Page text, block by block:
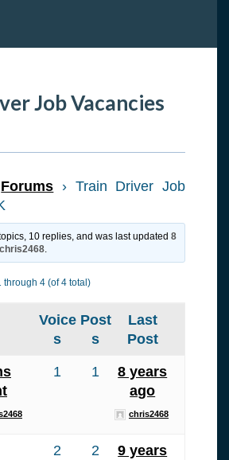
Job Vacancies
Forums › Train Driver Job
10 replies, and was last updated8
chris2468
through 4 (of 4 total)
Voice
s
Post
s
Last
Post
1 1
8 years
ago
chris2468
2 2
9 years